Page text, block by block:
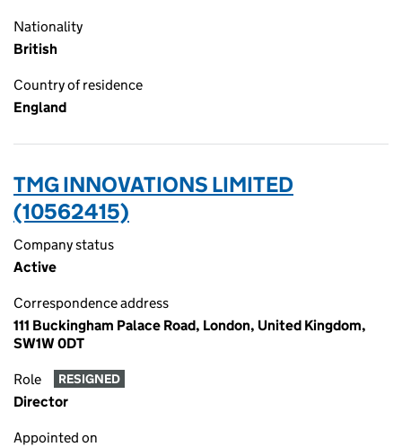
Nationality
British
Country of residence
England
TMG INNOVATIONS LIMITED
(10562415)
Company status
Active
Correspondence address
111 Buckingham Palace Road, London, United Kingdom,
SW1W 0DT
Role RESIGNED
Director
Appointed on